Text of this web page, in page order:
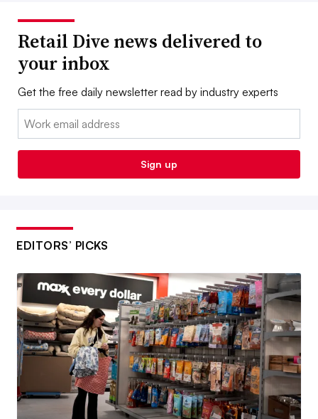
Retail Dive news delivered to
your inbox
Get the free daily newsletter read by industry experts
Email:
Sign up
EDITORS’ PICKS